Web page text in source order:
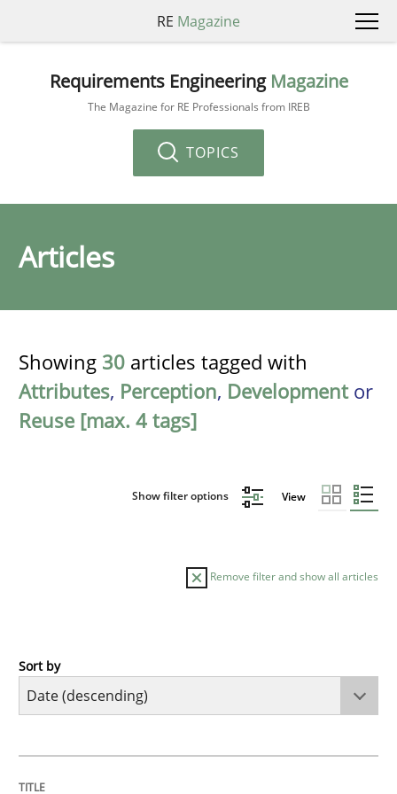
RE Magazine
Requirements Engineering Magazine
The Magazine for RE Professionals from IREB
TOPICS
Articles
Showing 30 articles tagged with
Attributes, Perception, Developmentor
Reuse [max. 4 tags]
Show filter options View
Remove filter and show all articles
Cross-discipline
Sort by